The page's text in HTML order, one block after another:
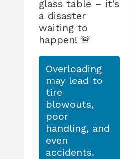
glass table – it’s
a disaster
waiting to
happen! 🚨
Overloading
may lead to
tire
blowouts,
poor
handling, and
even
accidents.